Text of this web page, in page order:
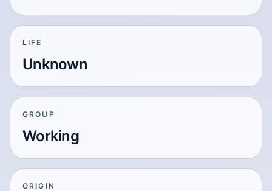
LIFE
Unknown
GROUP
Working
ORIGIN